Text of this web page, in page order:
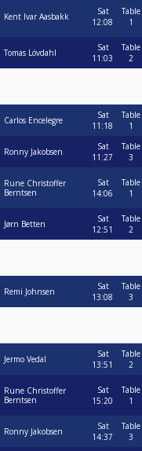
Kent Ivar Aasbakk
Sat
12:08
Table
1
Tomas Lövdahl
Sat
11:03
Table
2
Carlos Encelegre
Sat
11:18
Table
1
Ronny Jakobsen
Sat
11:27
Table
3
Rune Christoffer
Berntsen
Sat
14:06
Table
1
Jørn Betten
Sat
12:51
Table
2
Remi Johnsen
Sat
13:08
Table
3
Jermo Vedal
Sat
13:51
Table
2
Rune Christoffer
Berntsen
Sat
15:20
Table
1
Ronny Jakobsen
Sat
14:37
Table
3